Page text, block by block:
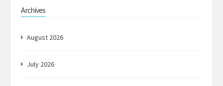
Archives
August 2026
July 2026